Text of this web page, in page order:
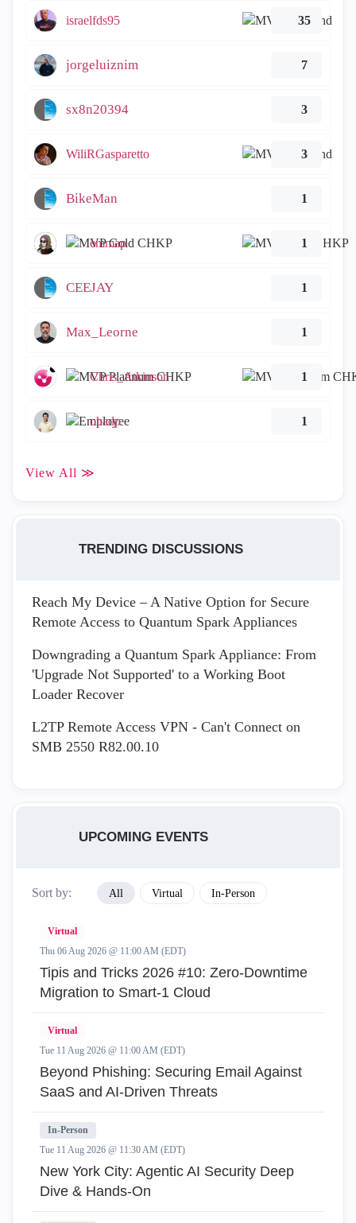
israelfds95 35
jorgeluiznim 7
sx8n20394 3
WiliRGasparetto 3
BikeMan 1
emmap 1
CEEJAY 1
Max_Leorne 1
Chris_Atkinson 1
ohadp 1
View All ≫
TRENDING DISCUSSIONS
Reach My Device – A Native Option for Secure
Remote Access to Quantum Spark Appliances
Downgrading a Quantum Spark Appliance: From
'Upgrade Not Supported' to a Working Boot
Loader Recover
L2TP Remote Access VPN - Can't Connect on
SMB 2550 R82.00.10
UPCOMING EVENTS
Sort by: All Virtual In-Person
Virtual
Thu 06 Aug 2026 @ 11:00 AM (EDT)
Tipis and Tricks 2026 #10: Zero‑Downtime
Migration to Smart‑1 Cloud
Virtual
Tue 11 Aug 2026 @ 11:00 AM (EDT)
Beyond Phishing: Securing Email Against
SaaS and AI-Driven Threats
In-Person
Tue 11 Aug 2026 @ 11:30 AM (EDT)
New York City: Agentic AI Security Deep
Dive & Hands-On